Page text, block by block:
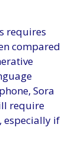
requires
compared
Sora
require
especially if